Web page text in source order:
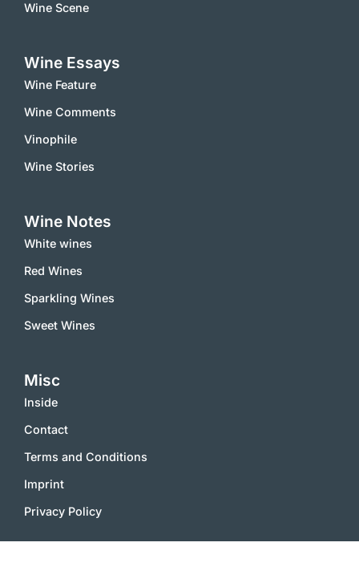
Wine Scene
Wine Essays
Wine Feature
Wine Comments
Vinophile
Wine Stories
Wine Notes
White wines
Red Wines
Sparkling Wines
Sweet Wines
Misc
Inside
Contact
Terms and Conditions
Imprint
Privacy Policy